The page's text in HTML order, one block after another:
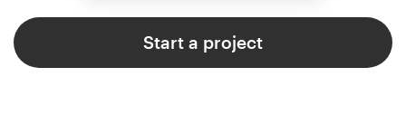
Start a project